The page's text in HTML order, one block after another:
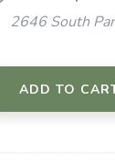
2646 South
ADD TO